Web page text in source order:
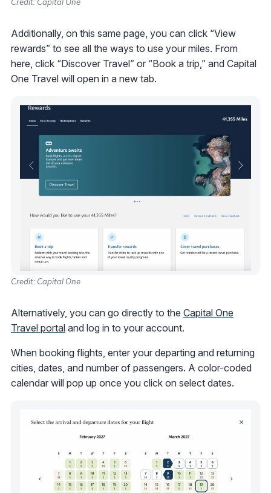
Additionally, on this same page, you can click “View
rewards” to see all the ways to use your miles. From
here, click “Discover Travel” or “Book a trip,” and Capital
One Travel will open in a new tab.
Credit: Capital One
Alternatively, you can go directly to the Capital One
Travel portal and log in to your account.
When booking flights, enter your departing and returning
cities, dates, and number of passengers. A color-coded
calendar will pop up once you click on select dates.